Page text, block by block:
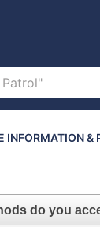
INFORMATION &